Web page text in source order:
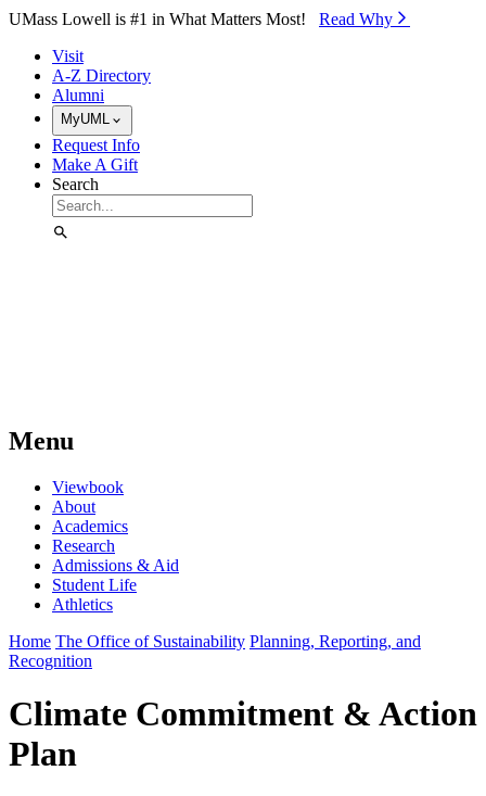
Skip to Main Content
UMass Lowell is #1 in What Matters Most! Read Why⁠
Visit
A-Z Directory
Alumni
MyUML
Request Info
Make A Gift
Search
Menu
Viewbook
About
Academics
Research
Admissions & Aid
Student Life
Athletics
Home The Office of Sustainability Planning, Reporting, and
Recognition
Climate Commitment & Action
Plan